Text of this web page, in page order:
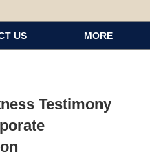
US MORE
Testimony